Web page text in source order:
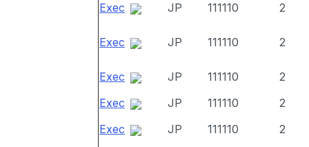
Exec JP 111110 2
Exec JP 111110 2
Exec JP 111110
2
Exec
JP 111110
2
Exec
JP 111110
2